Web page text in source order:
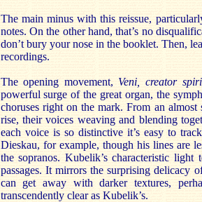
The main minus with this reissue,
notes. On the other hand, that’s no
don’t bury your nose in the booklet. Then,
recordings.
The opening movement, Veni, creator
powerful surge of the great organ, the
choruses right on the mark. From an
rise, their voices weaving and blending
each voice is so distinctive it’s easy to
Dieskau, for example, though his lines are
the sopranos. Kubelik’s characteristic
passages. It mirrors the surprising delicacy
can get away with darker textures,
transcendently clear as Kubelik’s.